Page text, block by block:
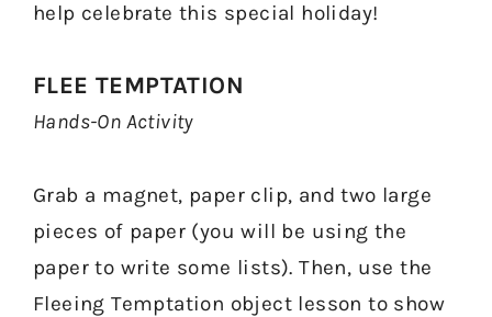
help celebrate this special holiday!
FLEE TEMPTATION
Hands-On Activity
Grab a magnet, paper clip, and two large
pieces of paper (you will be using the
paper to write some lists). Then, use the
Fleeing Temptation object lesson to show